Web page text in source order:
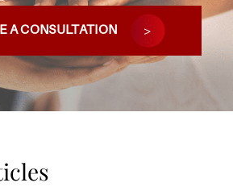
A CONSULTATION